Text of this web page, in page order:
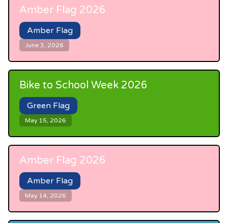
Amber Flag 2026
Amber Flag
June 3, 2026
Bike to School Week 2026
Green Flag
May 15, 2026
Amber Flag 2026
Amber Flag
May 14, 2026